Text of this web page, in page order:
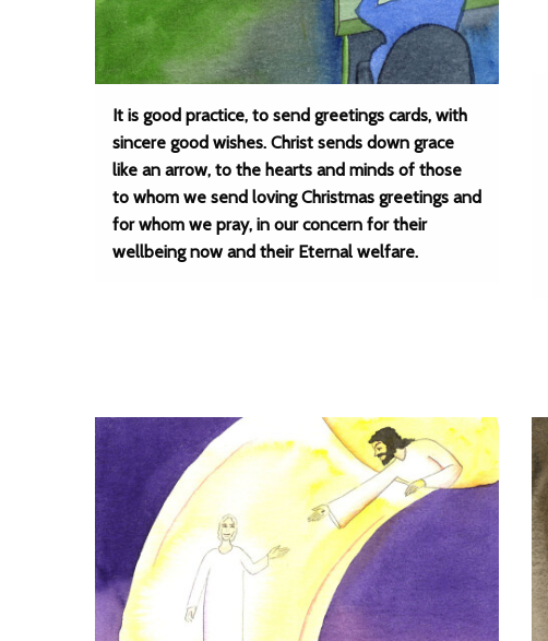
It is good practice, to send greetings cards, with
sincere good wishes. Christ sends down grace
like an arrow, to the hearts and minds of those
to whom we send loving Christmas greetings and
for whom we pray, in our concern for their
wellbeing now and their Eternal welfare.